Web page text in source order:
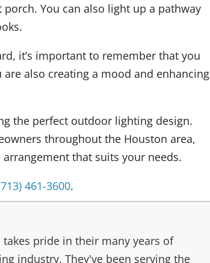
You can also light up a pathway
it’s important to remember that you
also creating a mood and enhancing
the perfect outdoor lighting design.
throughout the Houston area,
that suits your needs.
461-3600.
pride in their many years of
industry. They've been serving the